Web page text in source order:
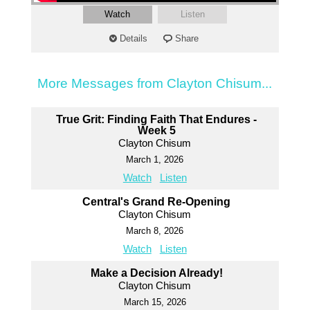
Watch Listen
Details Share
More Messages from Clayton Chisum...
True Grit: Finding Faith That Endures -
Week 5
Clayton Chisum
March 1, 2026
Watch Listen
Central's Grand Re-Opening
Clayton Chisum
March 8, 2026
Watch Listen
Make a Decision Already!
Clayton Chisum
March 15, 2026